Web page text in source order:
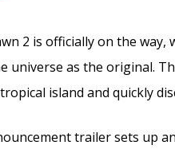
2 is officially on the
universe as the original.
island and quickly
trailer sets up